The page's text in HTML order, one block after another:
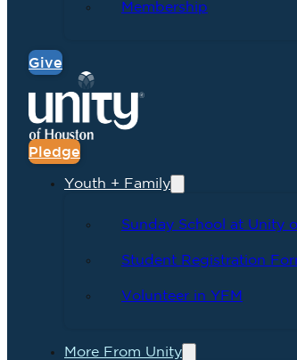
Membership
Give
Pledge
Youth + Family
Sunday School at Unity
Student Registration
Volunteer in YFM
More From Unity